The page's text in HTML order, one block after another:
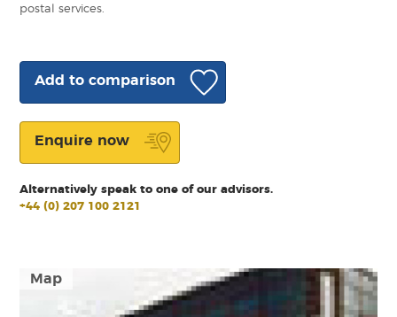
Map
postal services.
Add to comparison
Enquire now
Alternatively speak to one of our advisors.
+44 (0) 207 100 2121